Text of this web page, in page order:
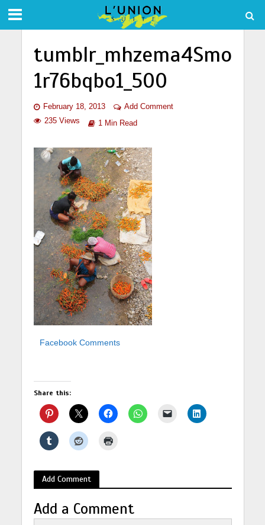
tumblr_mhzema4Smo
1r76bqbo1_500
February 18, 2013
Add Comment
235 Views
1 Min Read
Facebook Comments
Share this:
Add Comment
Add a Comment